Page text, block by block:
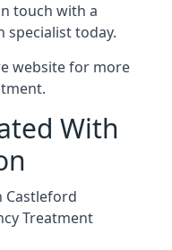
touch with a
specialist today.
websitefor more
With
Castleford
Treatment